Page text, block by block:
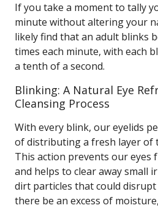
If you take a moment to tally
minute without altering your
likely find that an adult blinks
times each minute, with each
a tenth of a second.
Blinking: A Natural Eye
Cleansing Process
With every blink, our eyelids
of distributing a fresh layer of
This action prevents our eyes
and helps to clear away small
dirt particles that could
there be an excess of moisture,